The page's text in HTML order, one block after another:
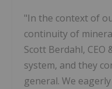
"In the context of
continuity of
Scott Berdahl,
system, and they
general. We